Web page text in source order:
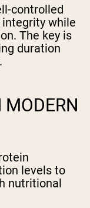
controlled
while
The key is
duration
levels to
nutritional